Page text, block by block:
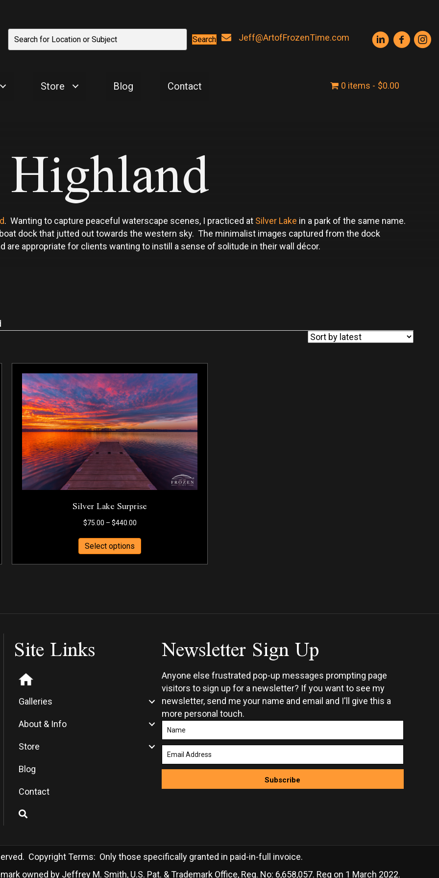
Search Jeff@ArtofFrozenTime.com
Store Blog Contact 0 items $0.00
Highland
. Wanting to capture peaceful waterscape scenes, I practiced at Silver Lake in a park of the same name.
dock that jutted out towards the western sky. The minimalist images captured from the dock
appropriate for clients wanting to instill a sense of solitude in their wall décor.
Silver Lake Surprise
$75.00 – $440.00Price
through
$440.00
Select options
product
has
product
Site Links
Galleries
About & Info
Store
Blog
Contact
Newsletter Sign Up
Anyone else frustrated pop-up messages prompting page
visitors to sign up for a newsletter? If you want to see my
newsletter, send me your name and email and I'll give this a
more personal touch.
Subscribe
Copyright Terms: Only those specifically granted in paid-in-full invoice.
owned by Jeffrey M. Smith, U.S. Pat. & Trademark Office, Reg. No: 6,658,057. Reg on 1 March 2022.